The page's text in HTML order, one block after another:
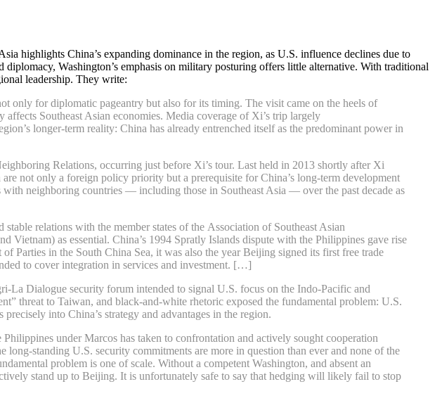
highlights China’s expanding dominance in the region, as U.S. influence declines due to
Washington’s emphasis on military posturing offers little alternative. With traditional
leadership. They write:
only for diplomatic pageantry but also for its timing. The visit came on the heels of
Southeast Asian economies. Media coverage of Xi’s trip largely
longer-term reality: China has already entrenched itself as the predominant power in
Relations, occurring just before Xi’s tour. Last held in 2013 shortly after Xi
not only a foreign policy priority but a prerequisite for China’s long-term development
with neighboring countries — including those in Southeast Asia — over the past decade as
relations with the member states of the Association of Southeast Asian
as essential. China’s 1994 Spratly Islands dispute with the Philippines gave rise
Parties in the South China Sea, it was also the year Beijing signed its first free trade
to cover integration in services and investment. […]
La Dialogue security forum intended to signal U.S. focus on the Indo-Pacific and
threat to Taiwan, and black-and-white rhetoric exposed the fundamental problem: U.S.
into China’s strategy and advantages in the region.
under Marcos has taken to confrontation and actively sought cooperation
standing U.S. security commitments are more in question than ever and none of the
problem is one of scale. Without a competent Washington, and absent an
stand up to Beijing. It is unfortunately safe to say that hedging will likely fail to stop